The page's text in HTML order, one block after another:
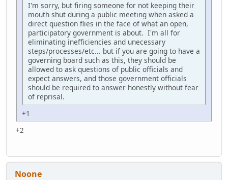
I'm sorry, but firing someone for not keeping their
mouth shut during a public meeting when asked a
direct question flies in the face of what an open,
participatory government is about. I'm all for
eliminating inefficiencies and unecessary
steps/processes/etc... but if you are going to have a
governing board such as this, they should be
allowed to ask questions of public officials and
expect answers, and those government officials
should be required to answer honestly without fear
of reprisal.
+1
+2
Noone